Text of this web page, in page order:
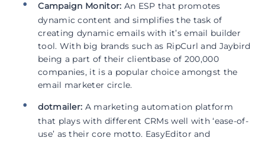
Campaign Monitor: An ESP that promotes
dynamic content and simplifies the task of
creating dynamic emails with it’s email builder
tool. With big brands such as RipCurl and Jaybird
being a part of their clientbase of 200,000
companies, it is a popular choice amongst the
email marketer circle.
dotmailer: A marketing automation platform
that plays with different CRMs well with ‘ease-of-
use’ as their core motto. EasyEditor and